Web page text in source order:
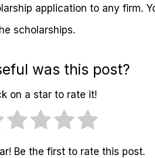
application to any firm.
scholarships.
was this post?
on a star to rate it!
Be the first to rate this post.